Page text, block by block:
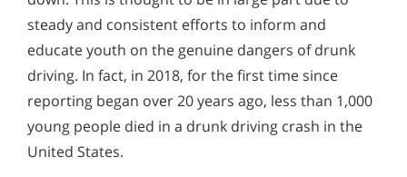
steady and consistent efforts to inform and
educate youth on the genuine dangers of drunk
driving. In fact, in 2018, for the first time since
reporting began over 20 years ago, less than 1,000
young people died in a drunk driving crash in the
United States.